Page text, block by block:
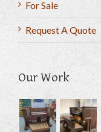
For Sale
Request A Quote
Our Work